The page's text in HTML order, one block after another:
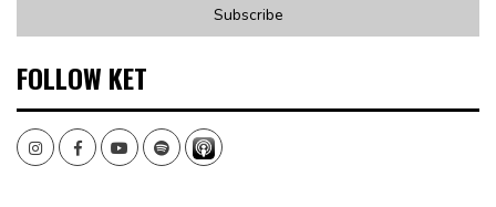
FOLLOW KET
InstagramFacebookYoutubeSpotify